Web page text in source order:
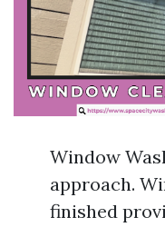
Window
approach.
finished